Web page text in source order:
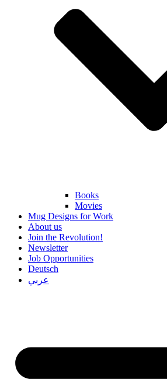
Books
Movies
Mug Designs for Work
About us
Join the Revolution!
Newsletter
Job Opportunities
Deutsch
عربي